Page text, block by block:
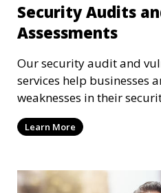
Security Audits
Assessments
Our security audit and
services help businesses
weaknesses in their
comprehensive reports
recommendations to
Learn More